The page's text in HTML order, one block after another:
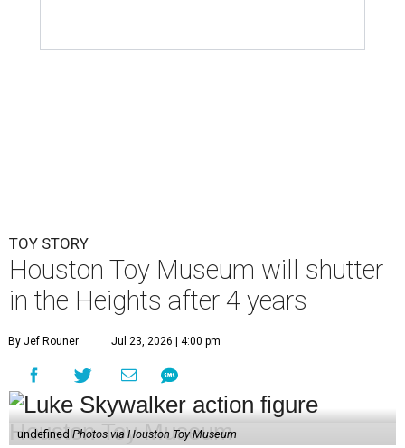
TOY STORY
Houston Toy Museum will shutter
in the Heights after 4 years
By Jef Rouner Jul 23, 2026 | 4:00 pm
undefined Photos via Houston Toy Museum